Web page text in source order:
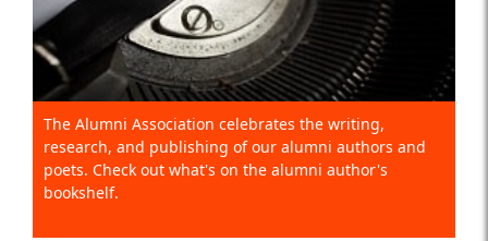
The Alumni Association celebrates the writing,
research, and publishing of our alumni authors and
poets. Check out what's on the alumni author's
bookshelf.